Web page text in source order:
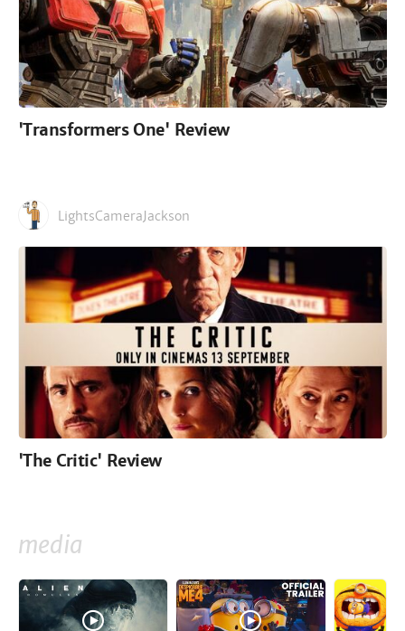
'Transformers One' Review
LightsCameraJackson
'The Critic' Review
media